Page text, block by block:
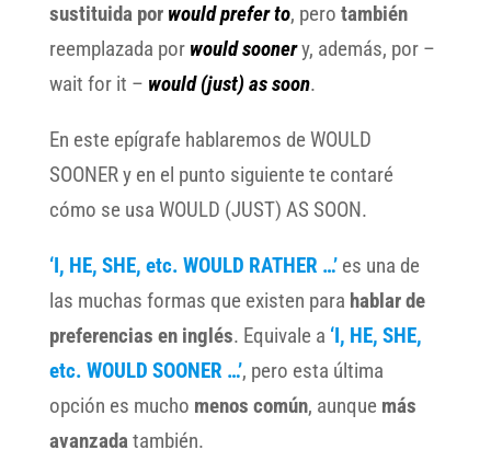
sustituida por would prefer to, pero también
reemplazada por would soonery, además, por –
wait for it – would (just) as soon.
En este epígrafe hablaremos de WOULD
SOONER y en el punto siguiente te contaré
cómo se usa WOULD (JUST) AS SOON.
‘I, HE, SHE, etc. WOULD RATHER …’es una de
las muchas formas que existen para hablar de
preferencias en inglés. Equivale a ‘I, HE, SHE,
etc. WOULD SOONER …’, pero esta última
opción es mucho menos común, aunque más
avanzadatambién.